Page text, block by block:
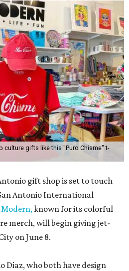
culture gifts like this "Puro Chisme" t-
gift shop is set to touch
Antonio International
Modern,known for its colorful
merch, will begin giving jet-
on June 8.
Diaz, who both have design